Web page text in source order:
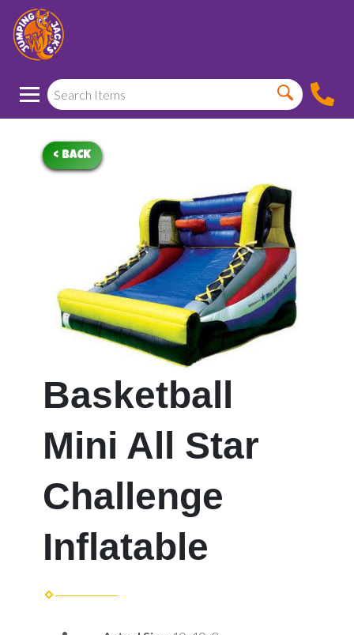
< BACK
Basketball
Mini All Star
Challenge
Inflatable